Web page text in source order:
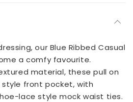
our Blue Ribbed Casual
a comfy favourite.
material, these pull on
front pocket, with
lace style mock waist ties.